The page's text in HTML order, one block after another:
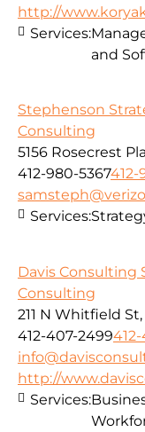
http://
Services:
and
Stephenson
Consulting
5156 Rosecrest
412-980-5367412-
Services:
Davis Consulting
Consulting
211 N Whitfield
412-407-2499
http://
Services: